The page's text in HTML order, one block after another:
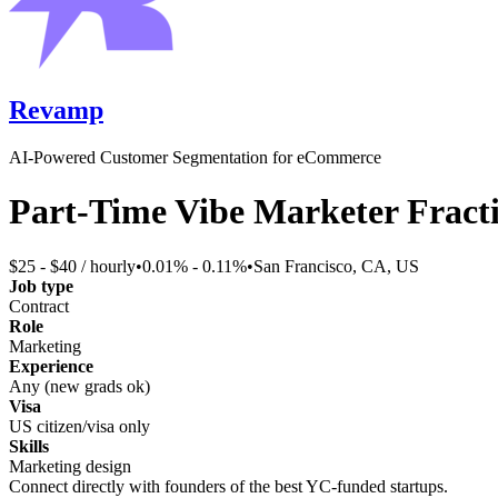
Revamp
AI-Powered Customer Segmentation for eCommerce
Part-Time Vibe Marketer
$25 - $40 / hourly•0.01% - 0.11%•San Francisco, CA, US
Job type
Contract
Role
Marketing
Experience
Any (new grads ok)
Visa
US citizen/visa only
Skills
Marketing design
Connect directly with founders of the best YC-funded startups.